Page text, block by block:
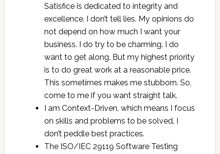
Satisfice is dedicated to integrity and
excellence. I don’t tell lies. My opinions do
not depend on how much I want your
business. I do try to be charming. I do
want to get along. But my highest priority
is to do great work at a reasonable price.
This sometimes makes me stubborn. So,
come to me if you want straight talk.
I am Context-Driven, which means I focus
on skills and problems to be solved. I
don’t peddle best practices.
The ISO/IEC 29119 Software Testing